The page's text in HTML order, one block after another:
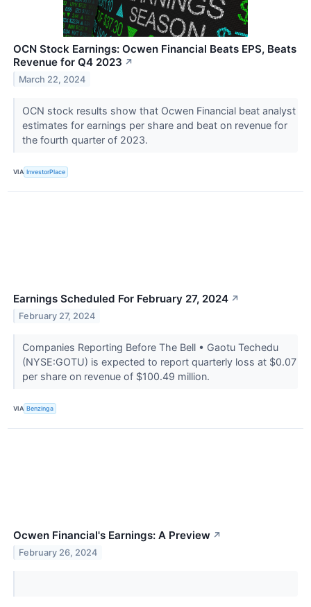
OCN Stock Earnings: Ocwen Financial Beats EPS, Beats
Revenue for Q4 2023 ↗
March 22, 2024
OCN stock results show that Ocwen Financial beat analyst
estimates for earnings per share and beat on revenue for
the fourth quarter of 2023.
VIA InvestorPlace
Earnings Scheduled For February 27, 2024 ↗
February 27, 2024
Companies Reporting Before The Bell • Gaotu Techedu
(NYSE:GOTU) is expected to report quarterly loss at $0.07
per share on revenue of $100.49 million.
VIA Benzinga
Ocwen Financial's Earnings: A Preview ↗
February 26, 2024